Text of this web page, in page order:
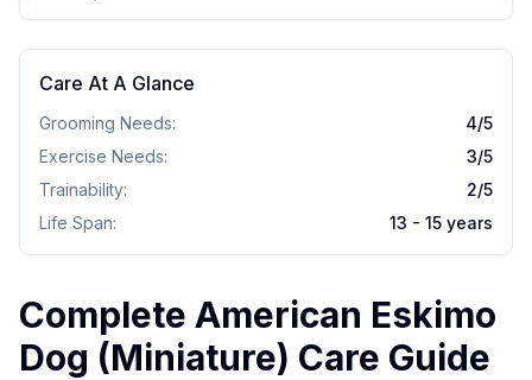
Care At A Glance
Grooming Needs: 4/5
Exercise Needs:
3/5
Trainability:
2/5
Life Span:
13 - 15 years
Complete American Eskimo
Dog (Miniature) Care Guide